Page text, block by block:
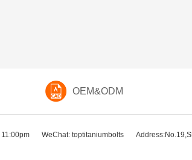
OEM&ODM
WeChat: toptitaniumbolts